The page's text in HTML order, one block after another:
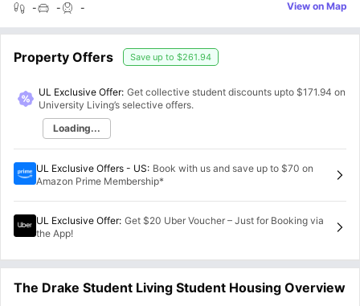
- - - View on Map
Property Offers Save up to $261.94
UL Exclusive Offer: Get collective student discounts upto $171.94 on
University Living’s selective offers.
Loading...
UL Exclusive Offers - US: Book with us and save up to $70 on
Amazon Prime Membership*
UL Exclusive Offer: Get $20 Uber Voucher – Just for Booking via
the App!
The Drake Student Living Student Housing Overview